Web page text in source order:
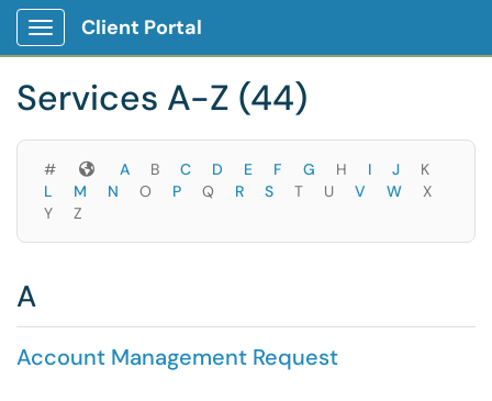
Skip to main content
Show Applications Menu
Client Portal
Services A-Z (44)
# Symbols
A B C D E F G H I J
K
L
M N O P Q R S T U V W
X
Y
Z
A
Account Management Request